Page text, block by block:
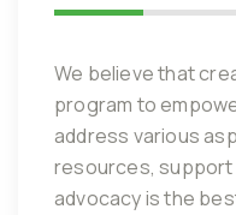
We believe that
program to
address various
resources, support
advocacy is the